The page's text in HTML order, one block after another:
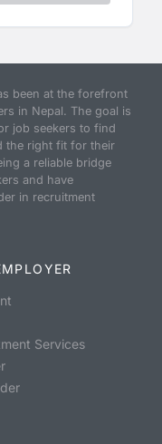
been at the forefront
in Nepal. The goal is
job seekers to find
the right fit for their
a reliable bridge
and have
in recruitment
Services